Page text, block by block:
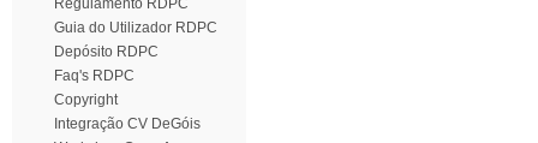
Regulamento RDPC
Guia do Utilizador RDPC
Depósito RDPC
Faq's RDPC
Copyright
Integração CV DeGóis